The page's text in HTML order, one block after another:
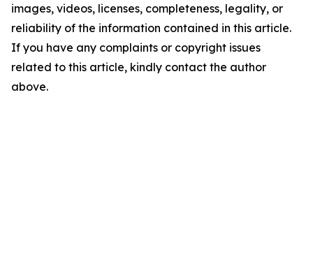
images, videos, licenses, completeness, legality, or
reliability of the information contained in this article.
If you have any complaints or copyright issues
related to this article, kindly contact the author
above.